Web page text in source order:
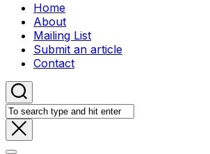
Home
About
Mailing List
Submit an article
Contact